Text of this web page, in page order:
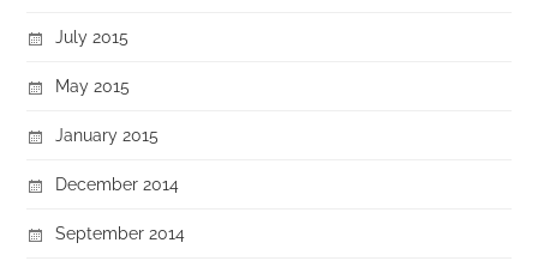
July 2015
May 2015
January 2015
December 2014
September 2014